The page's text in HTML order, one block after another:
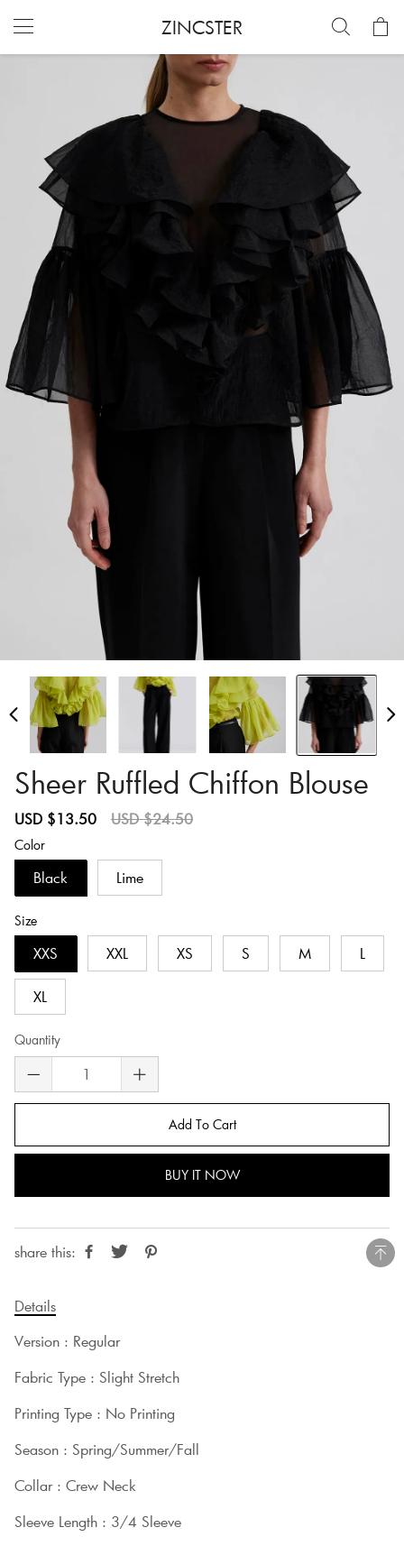
ZINCSTER
Sheer Ruffled Chiffon Blouse
Sale
USD $13.50
Regular
USD $24.50
Color
Black Lime
Size
XXS XXL XS S M L
XL
Quantity
Add To Cart
BUY IT NOW
share this:
Details
Version : Regular
Fabric Type : Slight Stretch
Printing Type : No Printing
Season : Spring/Summer/Fall
Collar : Crew Neck
Sleeve Length : 3/4 Sleeve